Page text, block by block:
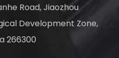
Road, Jiaozhou
Development Zone,
266300